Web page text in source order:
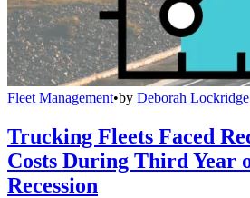
Fleet Management•by Deborah Lockridge
Trucking Fleets Faced
Costs During Third Year
Recession